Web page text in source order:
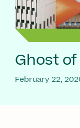
Ghost
February 22,